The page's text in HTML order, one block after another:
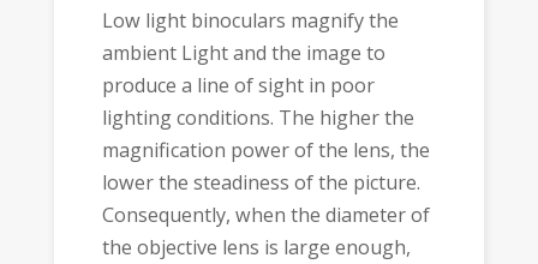
Low light binoculars magnify the
ambient Light and the image to
produce a line of sight in poor
lighting conditions. The higher the
magnification power of the lens, the
lower the steadiness of the picture.
Consequently, when the diameter of
the objective lens is large enough,